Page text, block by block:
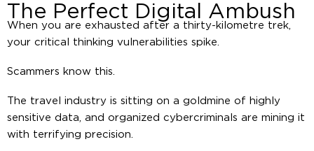
The Perfect Digital Ambush
When you are exhausted after a thirty-kilometre trek,
your critical thinking vulnerabilities spike.
Scammers know this.
The travel industry is sitting on a goldmine of highly
sensitive data, and organized cybercriminals are mining it
with terrifying precision.